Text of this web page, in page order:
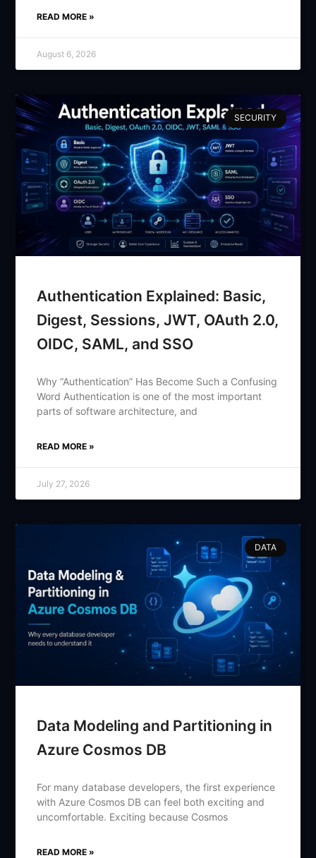
READ MORE »
August 6, 2026
SECURITY
Authentication Explained: Basic,
Digest, Sessions, JWT, OAuth 2.0,
OIDC, SAML, and SSO
Why “Authentication” Has Become Such a Confusing
Word Authentication is one of the most important
parts of software architecture, and
READ MORE »
July 27, 2026
DATA
Data Modeling and Partitioning in
Azure Cosmos DB
For many database developers, the first experience
with Azure Cosmos DB can feel both exciting and
uncomfortable. Exciting because Cosmos
READ MORE »